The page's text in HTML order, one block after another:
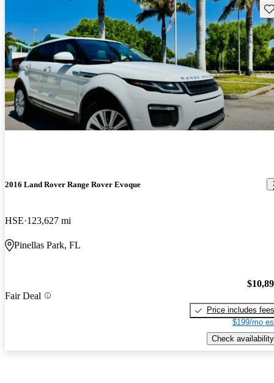
2016 Land Rover Range Rover Evoque
HSE 123,627 mi
Pinellas Park, FL
Fair Deal
Price includes fees
$199/mo
Check availability